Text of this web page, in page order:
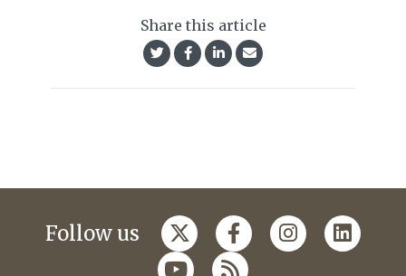
Share this article
Follow us